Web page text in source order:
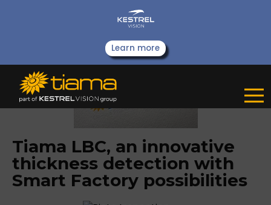
Learn more
Tiama LBC, an innovative
thickness detection with
Smart Factory possibilities